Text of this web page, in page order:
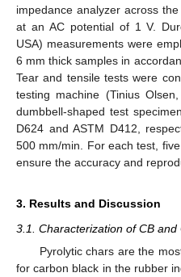
impedance analyzer across
at an AC potential of 1 V.
USA) measurements were
6 mm thick samples in
Tear and tensile tests were
testing machine (Tinius
dumbbell-shaped test
D624 and ASTM D412,
500 mm/min. For each test,
ensure the accuracy and
3. Results and Discussion
3.1. Characterization of CB and
Pyrolytic chars are the
for carbon black in the rubber